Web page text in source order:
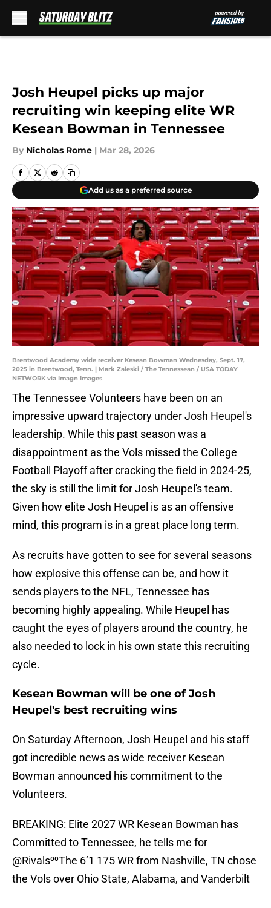
Josh Heupel picks up major
recruiting win keeping elite WR
Kesean Bowman in Tennessee
By Nicholas Rome | Mar 28, 2026
Add us as a preferred source
Brentwood Academy wide receiver Kesean Bowman Wednesday, Sept. 17,
2025 in Brentwood, Tenn. | Mark Zaleski / The Tennessean / USA TODAY
NETWORK via Imagn Images
The Tennessee Volunteers have been on an
impressive upward trajectory under Josh Heupel's
leadership. While this past season was a
disappointment as the Vols missed the College
Football Playoff after cracking the field in 2024-25,
the sky is still the limit for Josh Heupel's team.
Given how elite Josh Heupel is as an offensive
mind, this program is in a great place long term.
As recruits have gotten to see for several seasons
how explosive this offense can be, and how it
sends players to the NFL, Tennessee has
becoming highly appealing. While Heupel has
caught the eyes of players around the country, he
also needed to lock in his own state this recruiting
cycle.
Kesean Bowman will be one of Josh
Heupel's best recruiting wins
On Saturday Afternoon, Josh Heupel and his staff
got incredible news as wide receiver Kesean
Bowman announced his commitment to the
Volunteers.
BREAKING: Elite 2027 WR Kesean Bowman has
Committed to Tennessee, he tells me for
@Rivals⁰⁰The 6’1 175 WR from Nashville, TN chose
the Vols over Ohio State, Alabama, and Vanderbilt